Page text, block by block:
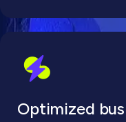
Optimized